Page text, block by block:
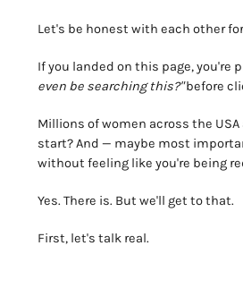
Let's be honest with each other
If you landed on this page,
even be searching this?"before
Millions of women across the
start? And — maybe most
without feeling like you're being
Yes. There is. But we'll get to that.
First, let's talk real.